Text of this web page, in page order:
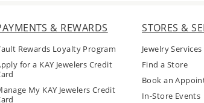
& REWARDS
Rewards Loyalty Program
for a KAY Jewelers Credit
My KAY Jewelers Credit
STORES &
Jewelry Services
Find a Store
Book an
In-Store Events